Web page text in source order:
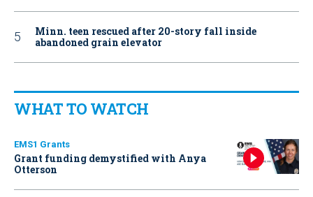
Minn. teen rescued after 20-story fall inside
abandoned grain elevator
WHAT TO WATCH
EMS1 Grants
Grant funding demystified with Anya
Otterson